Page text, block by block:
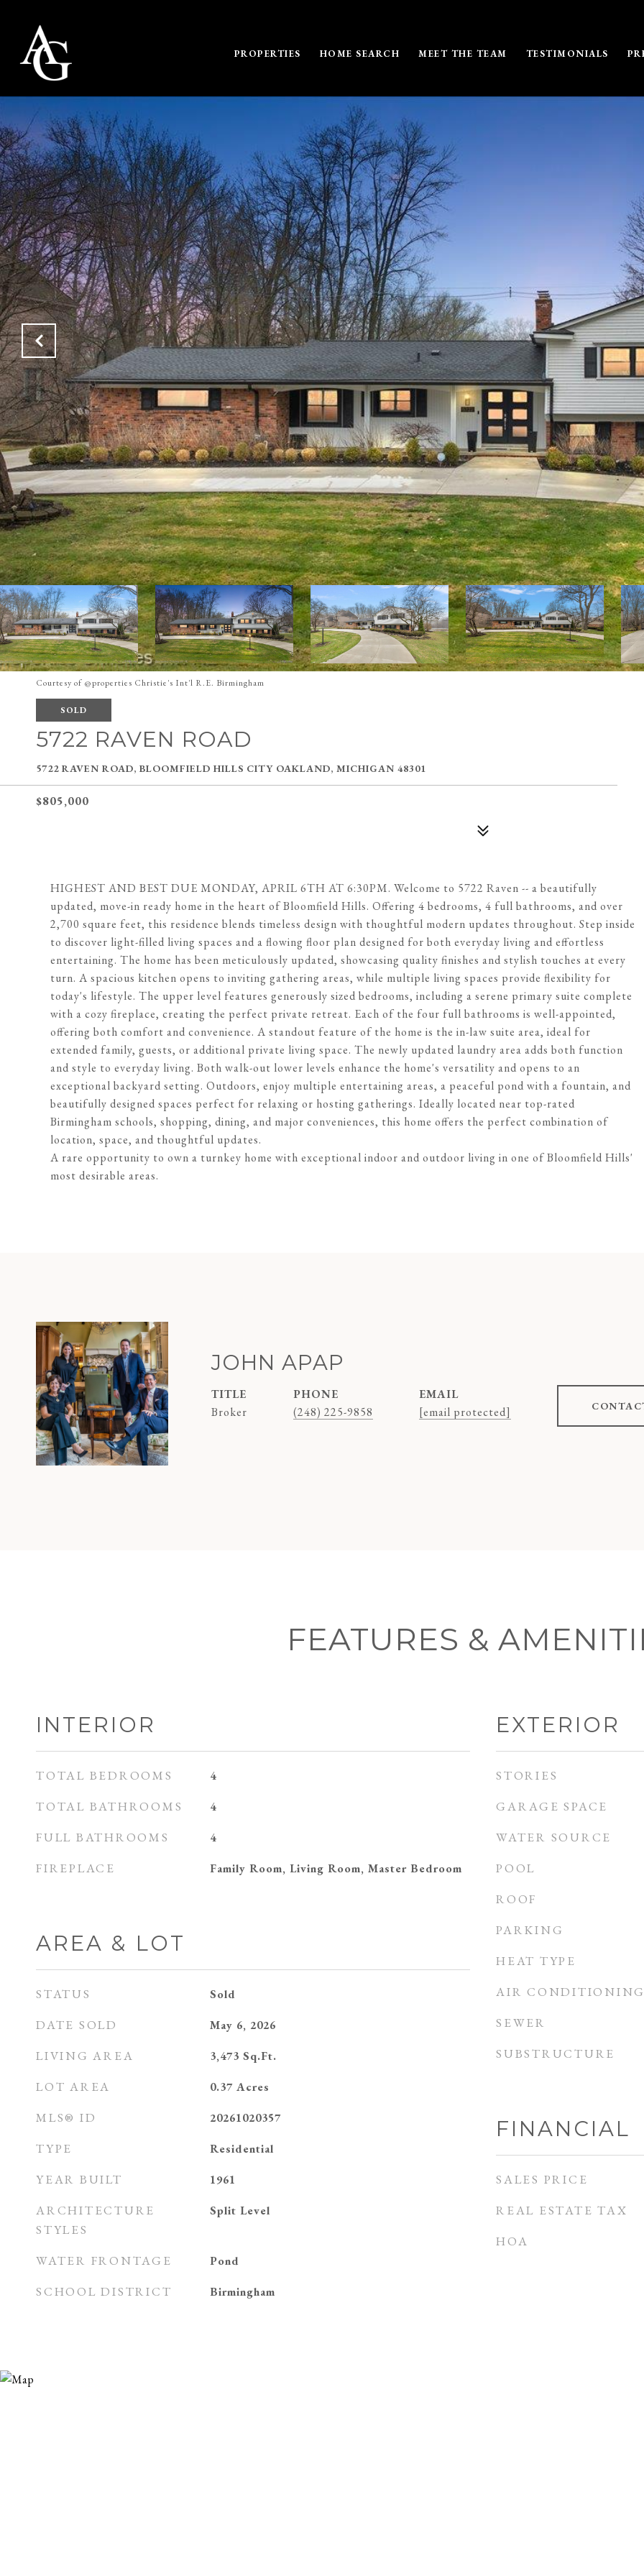
PROPERTIES HOME SEARCH MEET THE TEAM TESTIMONIALS
Courtesy of @properties Christie's Int'l R.E. Birmingham
SOLD
5722 RAVEN ROAD
5722 RAVEN ROAD, BLOOMFIELD HILLS CITY OAKLAND, MICHIGAN 48301
$805,000
HIGHEST AND BEST DUE MONDAY, APRIL 6TH AT 6:30PM. Welcome to 5722 Raven -- a beautifully
updated, move-in ready home in the heart of Bloomfield Hills. Offering 4 bedrooms, 4 full bathrooms, and over
2,700 square feet, this residence blends timeless design with thoughtful modern updates throughout. Step inside
to discover light-filled living spaces and a flowing floor plan designed for both everyday living and effortless
entertaining. The home has been meticulously updated, showcasing quality finishes and stylish touches at every
turn. A spacious kitchen opens to inviting gathering areas, while multiple living spaces provide flexibility for
today's lifestyle. The upper level features generously sized bedrooms, including a serene primary suite complete
with a cozy fireplace, creating the perfect private retreat. Each of the four full bathrooms is well-appointed,
offering both comfort and convenience. A standout feature of the home is the in-law suite area, ideal for
extended family, guests, or additional private living space. The newly updated laundry area adds both function
and style to everyday living. Both walk-out lower levels enhance the home's versatility and opens to an
exceptional backyard setting. Outdoors, enjoy multiple entertaining areas, a peaceful pond with a fountain, and
beautifully designed spaces perfect for relaxing or hosting gatherings. Ideally located near top-rated
Birmingham schools, shopping, dining, and major conveniences, this home offers the perfect combination of
location, space, and thoughtful updates.
A rare opportunity to own a turnkey home with exceptional indoor and outdoor living in one of Bloomfield Hills'
most desirable areas.
JOHN APAP
TITLE
Broker
PHONE
(248) 225-9858
EMAIL
[email protected]
FEATURES &
INTERIOR
TOTAL BEDROOMS 4
TOTAL BATHROOMS 4
FULL BATHROOMS 4
FIREPLACE Family Room, Living Room, Master Bedroom
AREA & LOT
STATUS Sold
DATE SOLD May 6, 2026
LIVING AREA 3,473 Sq.Ft.
LOT AREA 0.37 Acres
MLS® ID 20261020357
TYPE Residential
YEAR BUILT 1961
ARCHITECTURE
STYLES
Split Level
WATER FRONTAGE Pond
SCHOOL DISTRICT Birmingham
EXTERIOR
STORIES
GARAGE SPACE
WATER SOURCE
POOL
ROOF
PARKING
HEAT TYPE
AIR
SEWER
SUBSTRUCTURE
FINANCIAL
SALES PRICE
REAL ESTATE TAX
HOA